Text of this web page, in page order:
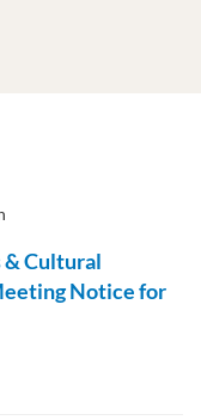
& Cultural
Notice for